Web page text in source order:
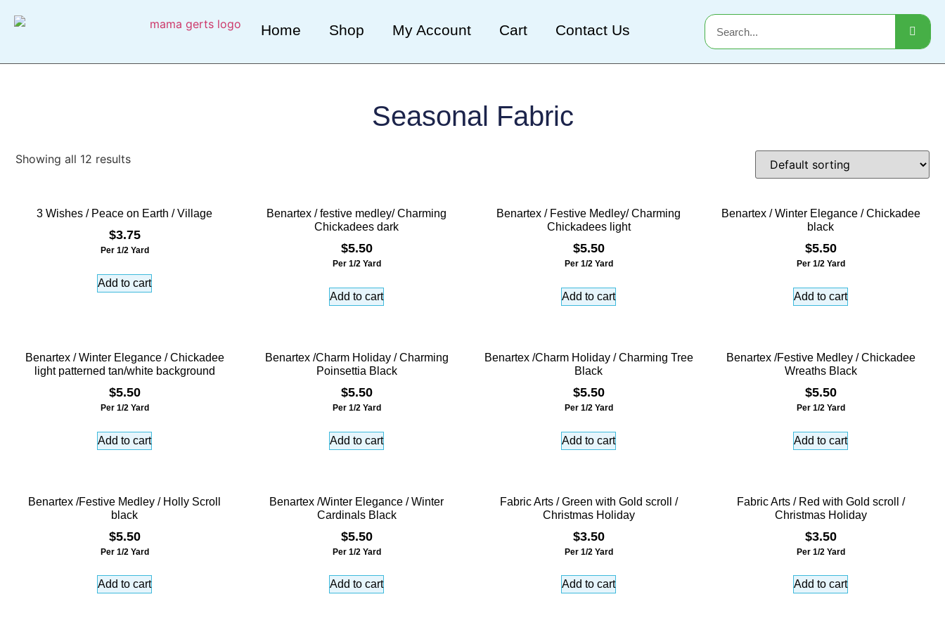
Home Shop My Account Cart Contact Us
Seasonal Fabric
Showing all 12 results
3 Wishes / Peace on Earth / Village
$3.75
Per 1/2 Yard
Add to cart
Benartex / festive medley/ Charming
Chickadees dark
$5.50
Per 1/2 Yard
Add to cart
Benartex / Festive Medley/ Charming
Chickadees light
$5.50
Per 1/2 Yard
Add to cart
Benartex / Winter Elegance / Chickadee
black
$5.50
Per 1/2 Yard
Add to cart
Benartex / Winter Elegance / Chickadee
light patterned tan/white background
$5.50
Per 1/2 Yard
Add to cart
Benartex /Charm Holiday / Charming
Poinsettia Black
$5.50
Per 1/2 Yard
Add to cart
Benartex /Charm Holiday / Charming Tree
Black
$5.50
Per 1/2 Yard
Add to cart
Benartex /Festive Medley / Chickadee
Wreaths Black
$5.50
Per 1/2 Yard
Add to cart
Benartex /Festive Medley / Holly Scroll
black
$5.50
Per 1/2 Yard
Add to cart
Benartex /Winter Elegance / Winter
Cardinals Black
$5.50
Per 1/2 Yard
Add to cart
Fabric Arts / Green with Gold scroll /
Christmas Holiday
$3.50
Per 1/2 Yard
Add to cart
Fabric Arts / Red with Gold scroll /
Christmas Holiday
$3.50
Per 1/2 Yard
Add to cart